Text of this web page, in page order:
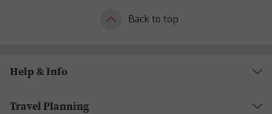
Back to top
Help & Info
Travel Planning